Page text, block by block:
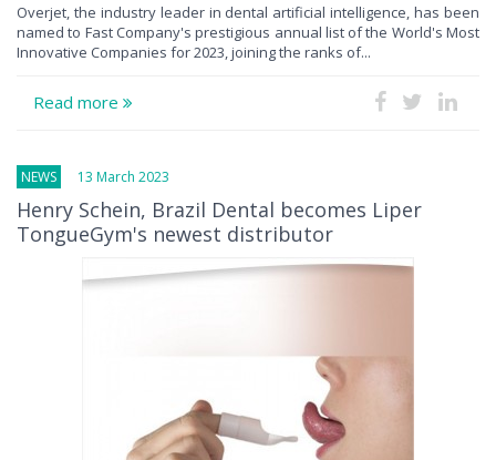
Overjet, the industry leader in dental artificial intelligence, has been
named to Fast Company's prestigious annual list of the World's Most
Innovative Companies for 2023, joining the ranks of...
Read more
NEWS 13 March 2023
Henry Schein, Brazil Dental becomes Liper
TongueGym's newest distributor